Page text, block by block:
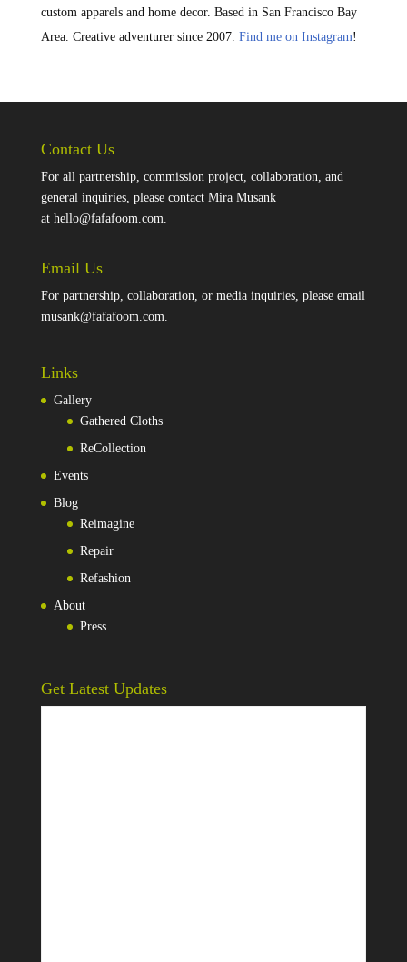
custom apparels and home decor. Based in San Francisco Bay
Area. Creative adventurer since 2007. Find me on Instagram!
Contact Us
For all partnership, commission project, collaboration, and
general inquiries, please contact Mira Musank
at hello@fafafoom.com.
Email Us
For partnership, collaboration, or media inquiries, please email
musank@fafafoom.com.
Links
Gallery
Gathered Cloths
ReCollection
Events
Blog
Reimagine
Repair
Refashion
About
Press
Get Latest Updates